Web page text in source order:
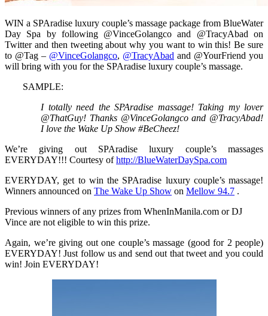
WIN a SPAradise luxury couple’s massage package from BlueWater
Day Spa by following @VinceGolangco and @TracyAbad on
Twitter and then tweeting about why you want to win this! Be sure
to @Tag – @VinceGolangco, @TracyAbad and @YourFriend you
will bring with you for the SPAradise luxury couple’s massage.
SAMPLE:
I totally need the SPAradise massage! Taking my lover
@ThatGuy! Thanks @VinceGolangco and @TracyAbad!
I love the Wake Up Show #BeCheez!
We’re giving out SPAradise luxury couple’s massages
EVERYDAY!!! Courtesy ofhttp://BlueWaterDaySpa.com
EVERYDAY, get to win the SPAradise luxury couple’s massage!
Winners announced on The Wake Up Show on Mellow 94.7 .
Previous winners of any prizes from WhenInManila.com or DJ
Vince are not eligible to win this prize.
Again, we’re giving out one couple’s massage (good for 2 people)
EVERYDAY! Just follow us and send out that tweet and you could
win! Join EVERYDAY!